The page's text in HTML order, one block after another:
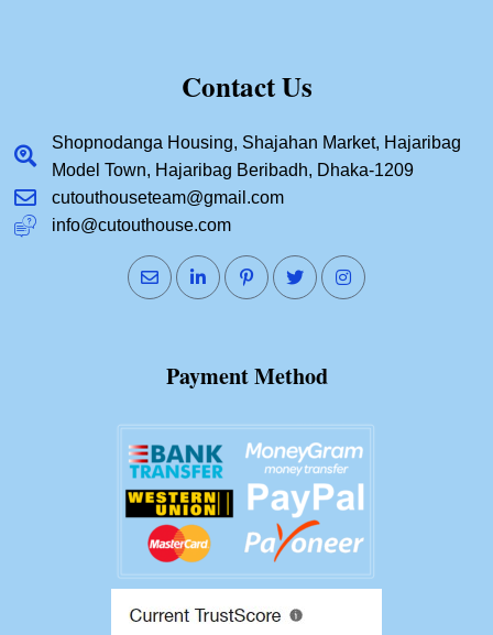
Contact Us
Shopnodanga Housing, Shajahan Market, Hajaribag
Model Town, Hajaribag Beribadh, Dhaka-1209
cutouthouseteam@gmail.com
info@cutouthouse.com
Payment Method